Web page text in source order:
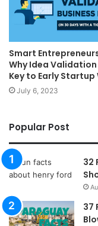
Smart
Why Idea
Key to Early Startup
July 6, 2023
Popular Post
32
37